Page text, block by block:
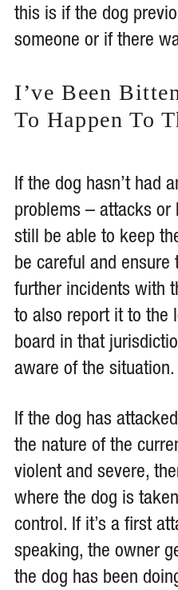
this is if the dog
someone or if there
I’ve Been
To Happen To
If the dog hasn’t had
problems – attacks
still be able to keep
be careful and ensure
further incidents with
to also report it to the
board in that
aware of the situation.
If the dog has
the nature of the
violent and severe,
where the dog is
control. If it’s a first
speaking, the owner
the dog has been